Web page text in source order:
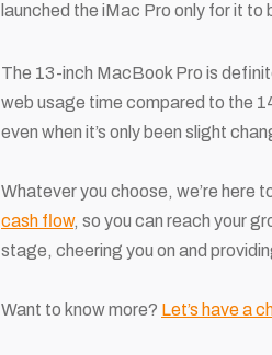
launched the iMac Pro only for it
The 13-inch MacBook Pro is
web usage time compared to the
even when it’s only been slight
Whatever you choose, we’re here
cash flow, so you can reach your
stage, cheering you on and
Want to know more? Let’s have a